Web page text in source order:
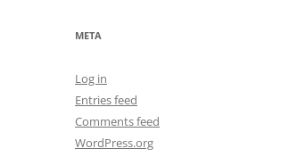
META
Log in
Entries feed
Comments feed
WordPress.org